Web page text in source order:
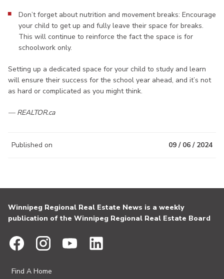
Don’t forget about nutrition and movement breaks: Encourage
your child to get up and fully leave their space for breaks.
This will continue to reinforce the fact the space is for
schoolwork only.
Setting up a dedicated space for your child to study and learn
will ensure their success for the school year ahead, and it’s not
as hard or complicated as you might think.
— REALTOR.ca
Published on 09 / 06 / 2024
Winnipeg Regional Real Estate News is a weekly
publication of the Winnipeg Regional Real Estate Board
Find A Home